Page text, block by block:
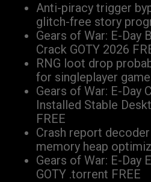
Anti-piracy trigger
glitch-free story
Gears of War: E-Day
Crack GOTY 2026
RNG loot drop
for singleplayer
Gears of War: E-Day
Installed Stable
FREE
Crash report
memory heap
Gears of War: E-Day
GOTY .torrent FREE